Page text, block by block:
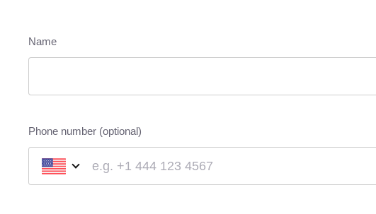
Name
Phone number (optional)